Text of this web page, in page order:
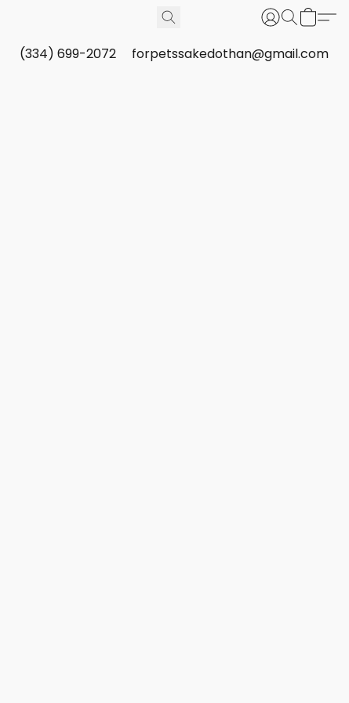
(334) 699-2072 forpetssakedothan@gmail.com